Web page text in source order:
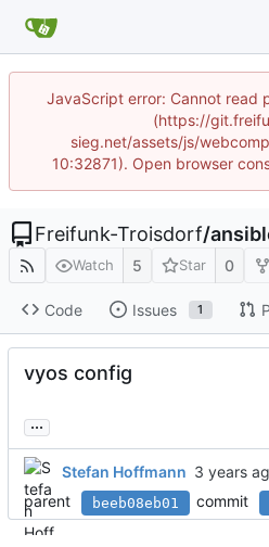
JavaScript error: Cannot read
(https://
sieg.net/assets/js/
10:32871). Open browser
Freifunk-Troisdorf/
Watch 5 Star 0
Code Issues 1
vyos config
...
Stefan Hoffmann
parent
beeb08eb01 commit